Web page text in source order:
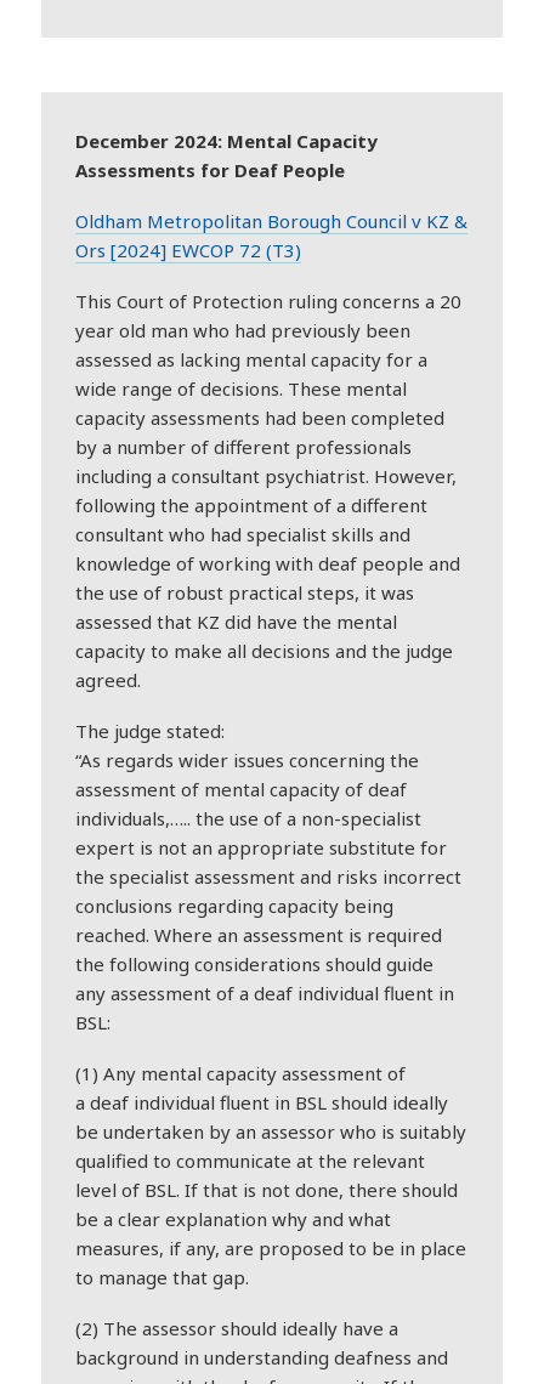
December 2024: Mental Capacity
Assessments for Deaf People
Oldham Metropolitan Borough Council v KZ &
Ors [2024] EWCOP 72 (T3)
This Court of Protection ruling concerns a 20
year old man who had previously been
assessed as lacking mental capacity for a
wide range of decisions. These mental
capacity assessments had been completed
by a number of different professionals
including a consultant psychiatrist. However,
following the appointment of a different
consultant who had specialist skills and
knowledge of working withdeaf people and
the use of robust practical steps, it was
assessed that KZ did have the mental
capacity to make all decisions and the judge
agreed.
The judge stated:
“As regards wider issues concerning the
assessment of mental capacity ofdeaf
individuals,….. the use of a non-specialist
expert is not an appropriate substitute for
the specialist assessment and risks incorrect
conclusions regarding capacity being
reached. Where an assessment is required
the following considerations should guide
any assessment of adeaf individual fluent in
BSL:
(1) Any mental capacity assessment of
adeaf individual fluent in BSL should ideally
be undertaken by an assessor who is suitably
qualified to communicate at the relevant
level of BSL. If that is not done, there should
be a clear explanation why and what
measures, if any, are proposed to be in place
to manage that gap.
(2) The assessor should ideally have a
background in understandingdeafness and